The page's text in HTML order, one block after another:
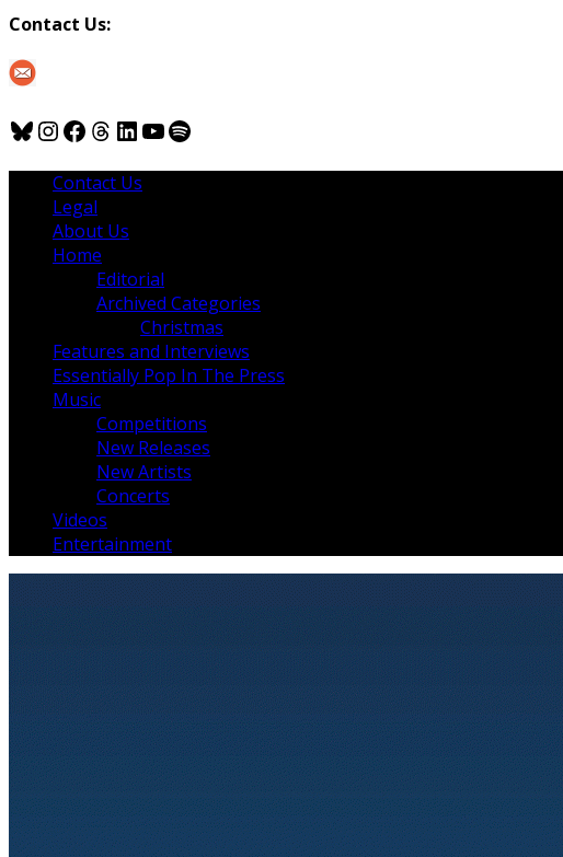
Contact Us:
Bluesky
Instagram
Facebook
Threads
LinkedIn
YouTube
Spotify
Contact Us
Legal
About Us
Home
Editorial
Archived Categories
Christmas
Features and Interviews
Essentially Pop In The Press
Music
Competitions
New Releases
New Artists
Concerts
Videos
Entertainment